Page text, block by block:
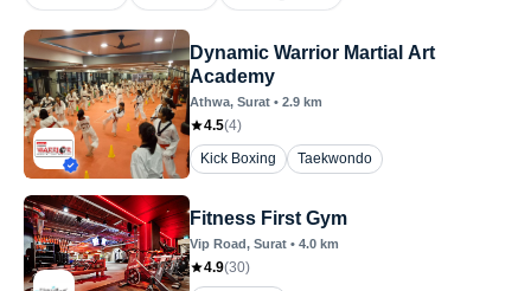
Dynamic Warrior Martial Art
Academy
Athwa, Surat • 2.9 km
4.5(4)
Kick Boxing
Taekwondo
Fitness First Gym
Vip Road, Surat • 4.0 km
4.9(30)